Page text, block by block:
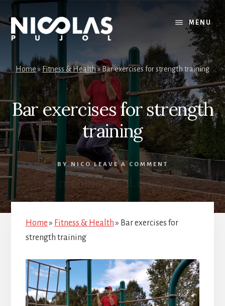
Skip
content
Skip
primary
sidebar
MENU
Home»Fitness & Health» Bar exercises for strength training
Bar exercises for strength
training
BYNICO LEAVE A COMMENT
Home» Fitness & Health» Bar exercises for
strength training